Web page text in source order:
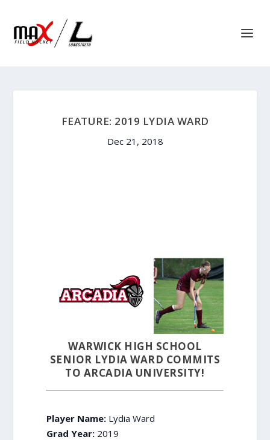
FEATURE: 2019 LYDIA WARD
Dec 21, 2018
WARWICK HIGH SCHOOL
SENIOR LYDIA WARD COMMITS
TO ARCADIA UNIVERSITY!
Player Name: Lydia Ward
Grad Year: 2019